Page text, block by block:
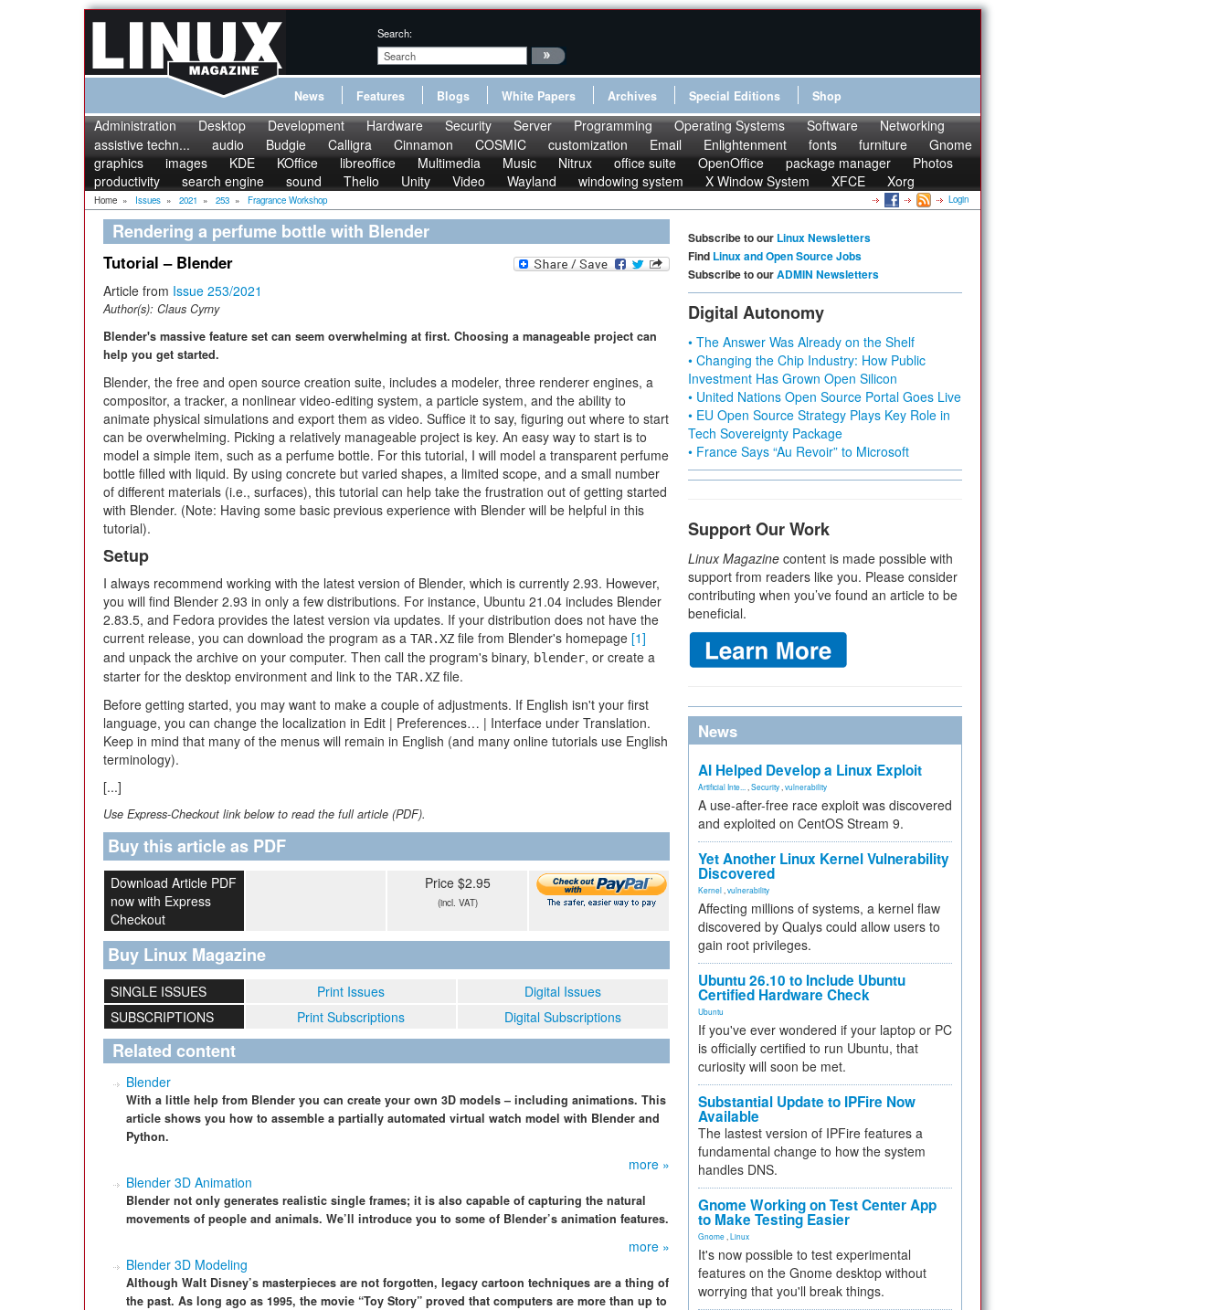
Search:
News Features Blogs White Papers Archives Special Editions Shop
Administration Desktop Development Hardware Security Server Programming Operating Systems Software
Networking
assistive techn...
audio Budgie Calligra Cinnamon COSMIC customization Email Enlightenment fonts furniture
Gnome
graphics
images KDE KOffice libreoffice Multimedia Music Nitrux office suite OpenOffice package manager
Photos
productivity
search engine sound Thelio Unity Video Wayland windowing system X Window System XFCE Xorg
Home » Issues » 2021 » 253 » Fragrance Workshop Login
Rendering a perfume bottle with Blender
Tutorial – Blender
Article from Issue 253/2021
Author(s): Claus Cyrny
Blender's massive feature set can seem overwhelming at first. Choosing a manageable project can
help you get started.
Blender, the free and open source creation suite, includes a modeler, three renderer engines, a
compositor, a tracker, a nonlinear video-editing system, a particle system, and the ability to
animate physical simulations and export them as video. Suffice it to say, figuring out where to start
can be overwhelming. Picking a relatively manageable project is key. An easy way to start is to
model a simple item, such as a perfume bottle. For this tutorial, I will model a transparent perfume
bottle filled with liquid. By using concrete but varied shapes, a limited scope, and a small number
of different materials (i.e., surfaces), this tutorial can help take the frustration out of getting started
with Blender. (Note: Having some basic previous experience with Blender will be helpful in this
tutorial).
Setup
I always recommend working with the latest version of Blender, which is currently 2.93. However,
you will find Blender 2.93 in only a few distributions. For instance, Ubuntu 21.04 includes Blender
2.83.5, and Fedora provides the latest version via updates. If your distribution does not have the
current release, you can download the program as a TAR.XZ file from Blender's homepage [1]
and unpack the archive on your computer. Then call the program's binary, blender, or create a
starter for the desktop environment and link to the TAR.XZ file.
Before getting started, you may want to make a couple of adjustments. If English isn't your first
language, you can change the localization in Edit | Preferences… | Interface under Translation.
Keep in mind that many of the menus will remain in English (and many online tutorials use English
terminology).
[...]
Use Express-Checkout link below to read the full article (PDF).
Buy this article as PDF
Download Article PDF
now with Express
Checkout
Price $2.95
(incl. VAT)
Buy Linux Magazine
SINGLE ISSUES Print Issues
Digital Issues
SUBSCRIPTIONS
Print Subscriptions Digital Subscriptions
Related content
Blender
With a little help from Blender you can create your own 3D models – including animations. This
article shows you how to assemble a partially automated virtual watch model with Blender and
Python.
more »
Blender 3D Animation
Blender not only generates realistic single frames; it is also capable of capturing the natural
movements of people and animals. We’ll introduce you to some of Blender’s animation features.
more »
Blender 3D Modeling
Although Walt Disney’s masterpieces are not forgotten, legacy cartoon techniques are a thing of
the past. As long ago as 1995, the movie “Toy Story” proved that computers are more than up to
Subscribe to our Linux Newsletters
Find Linux and Open Source Jobs
Subscribe to ourADMIN Newsletters
Digital Autonomy
• The Answer Was Already on the Shelf
• Changing the Chip Industry: How Public
Investment Has Grown Open Silicon
• United Nations Open Source Portal Goes Live
• EU Open Source Strategy Plays Key Role in
Tech Sovereignty Package
• France Says “Au Revoir” to Microsoft
Support Our Work
Linux Magazine content is made possible with
support from readers like you. Please consider
contributing when you’ve found an article to be
beneficial.
News
AI Helped Develop a Linux Exploit
Artificial Inte... Security vulnerability
A use-after-free race exploit was discovered
and exploited on CentOS Stream 9.
Yet Another Linux Kernel Vulnerability
Discovered
Kernel vulnerability
Affecting millions of systems, a kernel flaw
discovered by Qualys could allow users to
gain root privileges.
Ubuntu 26.10 to Include Ubuntu
Certified Hardware Check
Ubuntu
If you've ever wondered if your laptop or PC
is officially certified to run Ubuntu, that
curiosity will soon be met.
Substantial Update to IPFire Now
Available
The lastest version of IPFire features a
fundamental change to how the system
handles DNS.
Gnome Working on Test Center App
to Make Testing Easier
Gnome Linux
It's now possible to test experimental
features on the Gnome desktop without
worrying that you'll break things.